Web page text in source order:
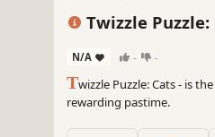
Twizzle Puzzle:
N/A - -
Twizzle Puzzle: Cats - is
rewarding pastime.